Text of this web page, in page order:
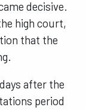
decisive.
high court,
that the
after the
period